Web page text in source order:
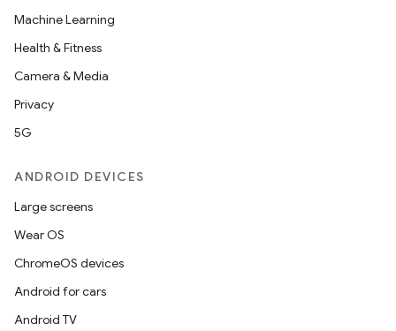
Machine Learning
Health & Fitness
Camera & Media
Privacy
5G
ANDROID DEVICES
Large screens
Wear OS
ChromeOS devices
Android for cars
Android TV